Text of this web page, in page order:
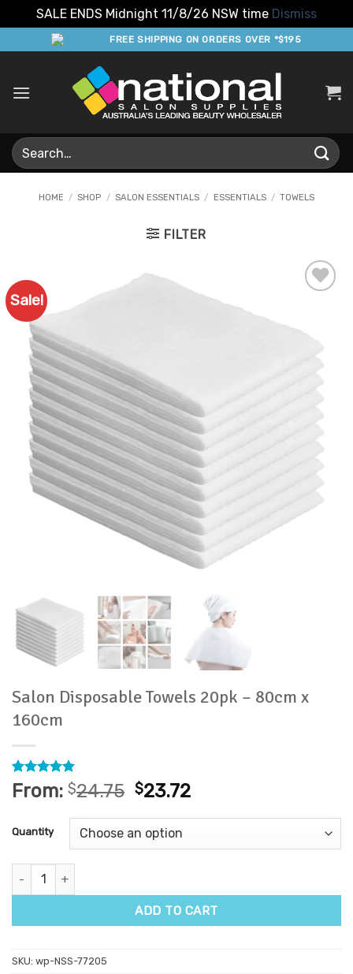
SALE ENDS Midnight 11/8/26 NSW time Dismiss
to
FREE SHIPPING ON ORDERS OVER *$195
Search
for:
HOME / SHOP / SALON ESSENTIALS / ESSENTIALS / TOWELS
FILTER
Sale!
Salon Disposable Towels 20pk – 80cm x
160cm
Rated5
out of 5
5
ratings
From: $24.75 $23.72
Quantity
Salon Disposable Towels 20pk - 80cm x 160cm quantity
ADD TO CART
SKU: wp-NSS-77205